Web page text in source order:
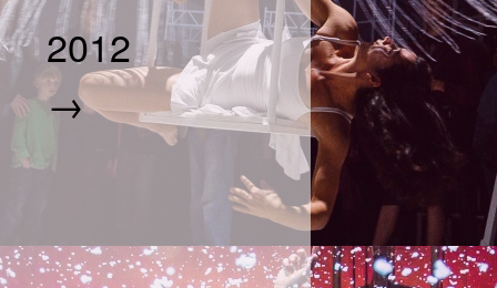
2012
→